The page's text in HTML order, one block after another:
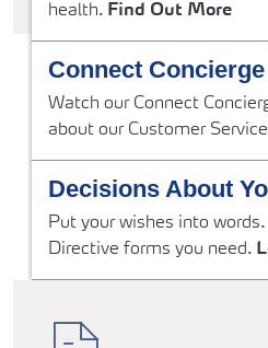
health. Find Out More
Connect
Watch our Connect
about our Customer
Decisions About
Put your wishes into
Directive forms you need.